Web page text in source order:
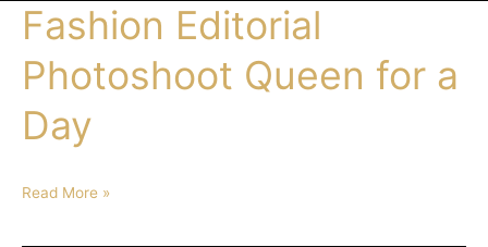
Fashion Editorial
Photoshoot Queen for a
Day
Fashion
Editorial
Photoshoot
Queen
for
Read More »